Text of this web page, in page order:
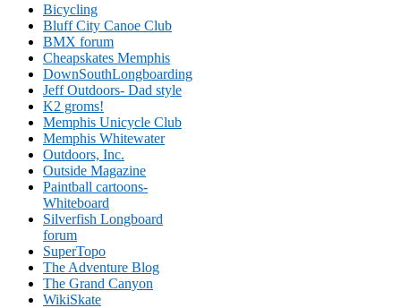
Bicycling
Bluff City Canoe Club
BMX forum
Cheapskates Memphis
DownSouthLongboarding
Jeff Outdoors- Dad style
K2 groms!
Memphis Unicycle Club
Memphis Whitewater
Outdoors, Inc.
Outside Magazine
Paintball cartoons-
Whiteboard
Silverfish Longboard
forum
SuperTopo
The Adventure Blog
The Grand Canyon
WikiSkate